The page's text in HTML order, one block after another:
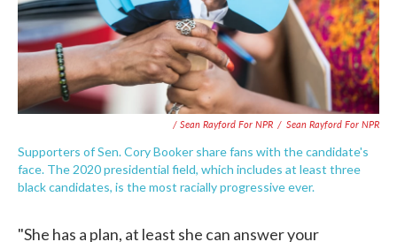
/ Sean Rayford For NPR / Sean Rayford For NPR
Supporters of Sen. Cory Booker share fans with the candidate's
face. The 2020 presidential field, which includes at least three
black candidates, is the most racially progressive ever.
"She has a plan, at least she can answer your